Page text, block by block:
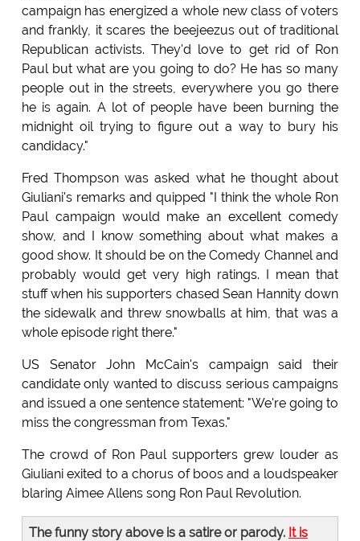
campaign has energized a whole new class of voters
and frankly, it scares the beejeezus out of traditional
Republican activists. They'd love to get rid of Ron
Paul but what are you going to do? He has so many
people out in the streets, everywhere you go there
he is again. A lot of people have been burning the
midnight oil trying to figure out a way to bury his
candidacy."
Fred Thompson was asked what he thought about
Giuliani's remarks and quipped "I think the whole Ron
Paul campaign would make an excellent comedy
show, and I know something about what makes a
good show. It should be on the Comedy Channel and
probably would get very high ratings. I mean that
stuff when his supporters chased Sean Hannity down
the sidewalk and threw snowballs at him, that was a
whole episode right there."
US Senator John McCain's campaign said their
candidate only wanted to discuss serious campaigns
and issued a one sentence statement: "We're going to
miss the congressman from Texas."
The crowd of Ron Paul supporters grew louder as
Giuliani exited to a chorus of boos and a loudspeaker
blaring Aimee Allens song Ron Paul Revolution.
The funny story above is a satire or parody. It is